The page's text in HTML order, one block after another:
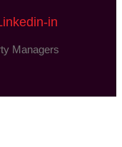
in
Managers